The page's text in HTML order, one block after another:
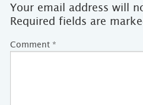
Your email address will
Required fields are
Comment *